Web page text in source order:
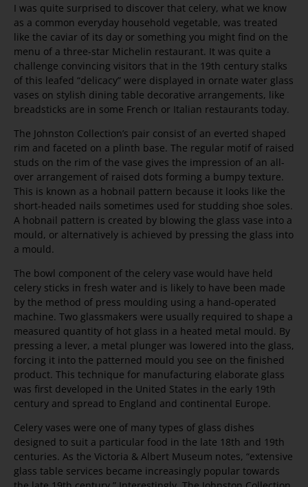
I was quite surprised to discover that celery, what we know
as a common everyday household vegetable, was treated
like the caviar of its day or something you might find on the
menu of a three-star Michelin restaurant. It was quite a
challenge convincing visitors that in the 19th century stalks
of this leafed “delicacy” were displayed in ornate water glass
vases on stylish dining table decorative arrangements, like
breadsticks are in some French or Italian restaurants today.
The Johnston Collection’s pair consist of an everted shaped
rim and faceted on a plinth base. The regular motif of raised
studs on the rim of the vase gives the impression of an all-
over arrangement of raised dots forming a bumpy texture.
This is known as a hobnail pattern because it looks like the
short-headed nails sometimes used for studding shoe soles.
A hobnail pattern is created by blowing the glass vase into a
mould, or alternatively is achieved by pressing the glass into
a mould.
The bowl component of the celery vase would have held
celery sticks in fresh water and is likely to have been made
by the method of press moulding using a hand-operated
machine. Two glassmakers were usually required to shape a
measured quantity of hot glass in a heated metal mould. By
pressing a lever, a metal plunger was lowered into the glass,
forcing it into the patterned mould you see on the finished
product. This technique for manufacturing elaborate glass
was first developed in the United States in the early 19th
century and spread to England and continental Europe.
Celery vases were one of many types of glass dishes
designed to suit a particular food in the late 18th and 19th
centuries. As the Victoria & Albert Museum notes, “extensive
glass table services became increasingly popular towards